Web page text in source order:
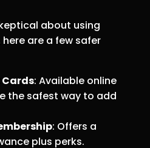
about using
are a few safer
: Available online
the safest way to add
: Offers a
plus perks.